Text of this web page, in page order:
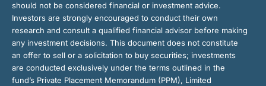
should not be considered financial or investment advice.
Investors are strongly encouraged to conduct their own
research and consult a qualified financial advisor before making
any investment decisions. This document does not constitute
an offer to sell or a solicitation to buy securities; investments
are conducted exclusively under the terms outlined in the
fund’s Private Placement Memorandum (PPM), Limited